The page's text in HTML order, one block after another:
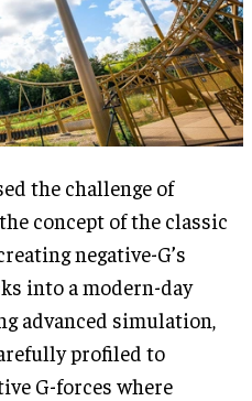
the challenge of
concept of the classic
negative-G’s
into a modern-day
advanced simulation,
profiled to
G-forces where